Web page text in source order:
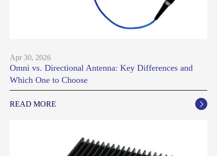
Apr 30, 2026
Omni vs. Directional Antenna: Key Differences and
Which One to Choose
READ MORE 